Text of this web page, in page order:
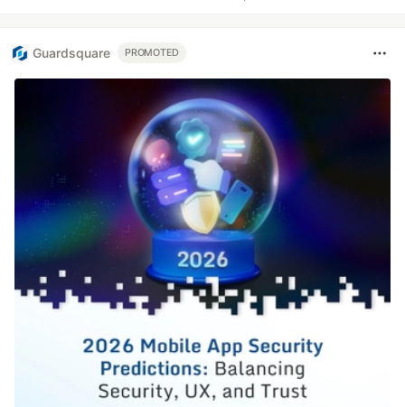
Guardsquare PROMOTED